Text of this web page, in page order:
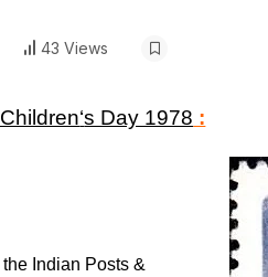
43 Views
‘s Day 1978 :
Indian Posts &